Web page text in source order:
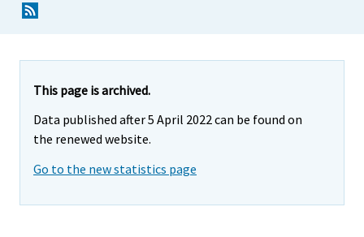
This page is archived.
Data published after 5 April 2022 can be found on
the renewed website.
Go to the new statistics page